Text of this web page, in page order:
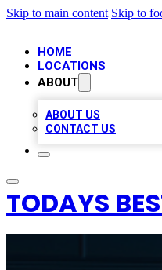
Skip to main content Skip to
HOME
LOCATIONS
ABOUT
ABOUT US
CONTACT US
TODAYS